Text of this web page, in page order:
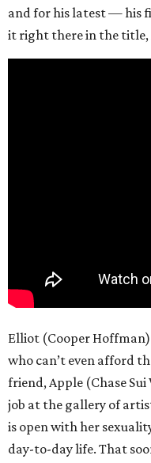
and for his latest — his
it right there in the title,
Elliot (Cooper
who can’t even afford
friend, Apple (Chase
job at the gallery of
is open with her
day-to-day life. That